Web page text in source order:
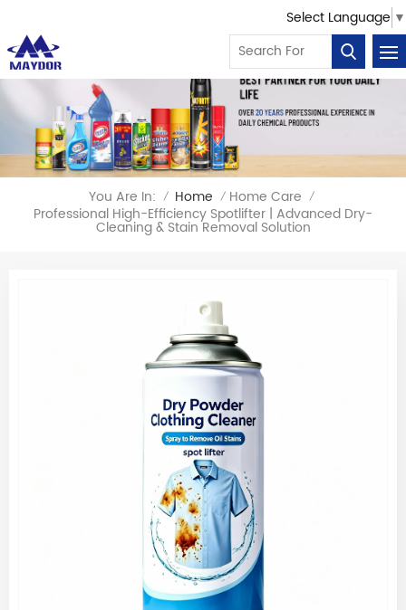
Select Language ▼
You Are In: / Home / Home Care /
Professional High-Efficiency Spotlifter | Advanced Dry-
Cleaning & Stain Removal Solution